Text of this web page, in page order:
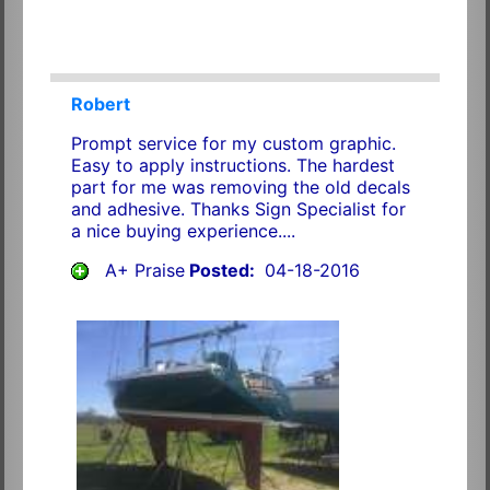
Robert
Prompt service for my custom graphic.
Easy to apply instructions. The hardest
part for me was removing the old decals
and adhesive. Thanks Sign Specialist for
a nice buying experience....
A+ PraisePosted: 04-18-2016